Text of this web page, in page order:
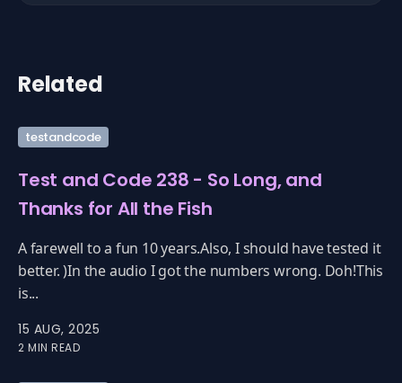
Related
testandcode
Test and Code 238 - So Long, and
Thanks for All the Fish
A farewell to a fun 10 years.Also, I should have tested it
better. )In the audio I got the numbers wrong. Doh!This
is...
15 AUG, 2025
2 MIN READ